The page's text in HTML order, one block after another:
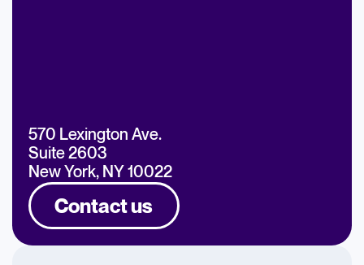
570 Lexington Ave.
Suite 2603
New York, NY 10022
Contact us